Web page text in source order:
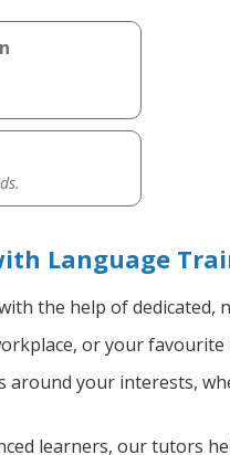
Language
the help of dedicated,
or your
around your interests,
learners, our tutors